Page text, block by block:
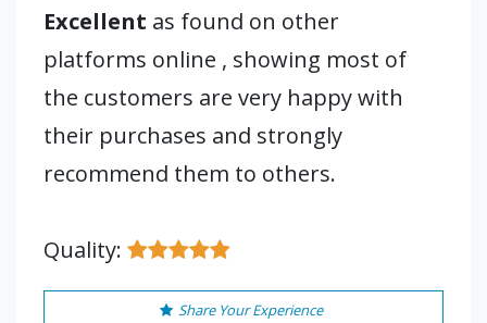
Excellent as found on other
platforms online , showing most of
the customers are very happy with
their purchases and strongly
recommend them to others.
Quality:
Share Your Experience